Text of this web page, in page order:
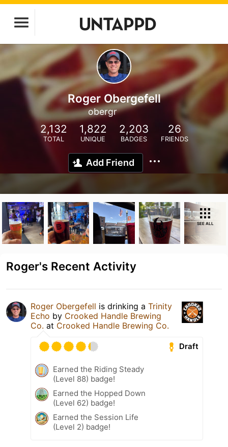
Roger Obergefell
obergr
2,132
TOTAL
1,822
UNIQUE
2,203
BADGES
26
FRIENDS
Add Friend
SEE ALL
Roger's Recent Activity
Roger Obergefell is drinking a Trinity
Echo by Crooked Handle Brewing
Co. at Crooked Handle Brewing Co.
Draft
Earned the Riding Steady
(Level 88) badge!
Earned the Hopped Down
(Level 62) badge!
Earned the Session Life
(Level 2) badge!